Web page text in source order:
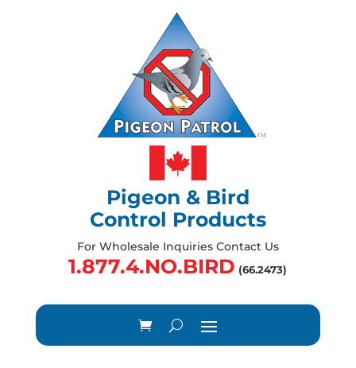
Pigeon & Bird
Control Products
For Wholesale Inquiries Contact Us
1.877.4.NO.BIRD (66.2473)